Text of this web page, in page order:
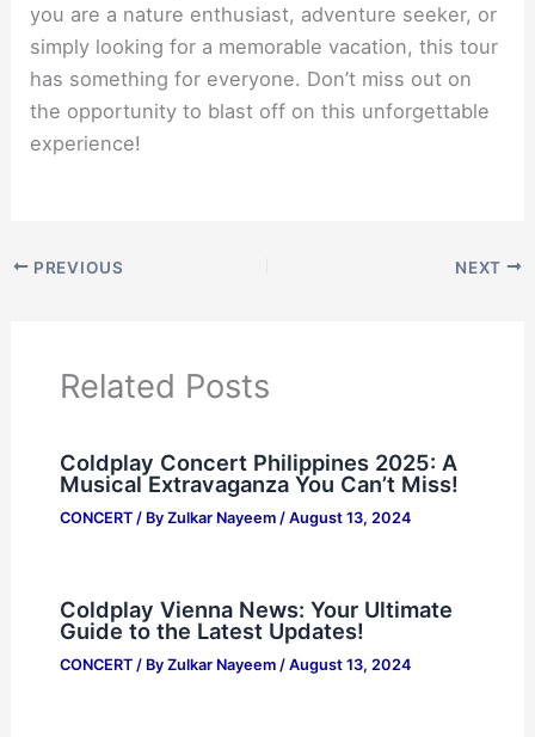
you are a nature enthusiast, adventure seeker, or
simply looking for a memorable vacation, this tour
has something for everyone. Don’t miss out on
the opportunity to blast off on this unforgettable
experience!
PREVIOUS NEXT
Related Posts
Coldplay Concert Philippines 2025: A
Musical Extravaganza You Can’t Miss!
CONCERT/ By Zulkar Nayeem / August 13, 2024
Coldplay Vienna News: Your Ultimate
Guide to the Latest Updates!
CONCERT/ By Zulkar Nayeem / August 13, 2024